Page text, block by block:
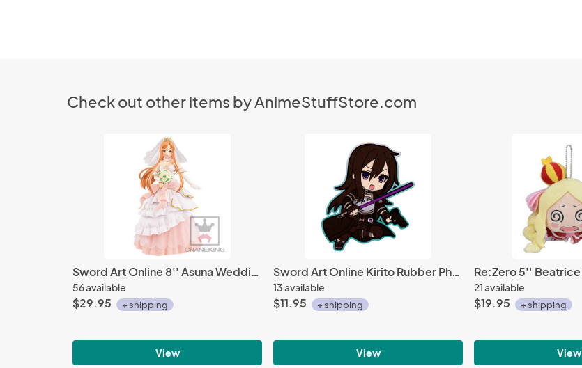
Check out other items by AnimeStuffStore.com
Sword Art Online 8'' Asuna Wedding Ver. EXQ Banpresto Prize Figure
56 available
$29.95 + shipping
View
Sword Art Online Kirito Rubber Phone Strap
13 available
$11.95 + shipping
View
21 available
$19.95 + shipping
View